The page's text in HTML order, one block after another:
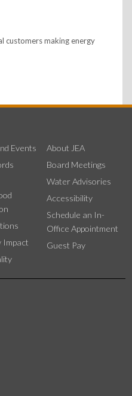
customers making energy
Events
Impact
About JEA
Board Meetings
Water Advisories
Accessibility
Schedule an In-
Office Appointment
Guest Pay